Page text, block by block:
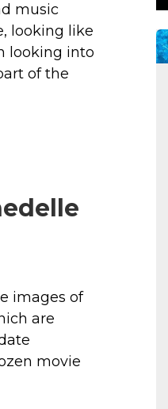
music
looking like
looking into
of the
images of
are
movie